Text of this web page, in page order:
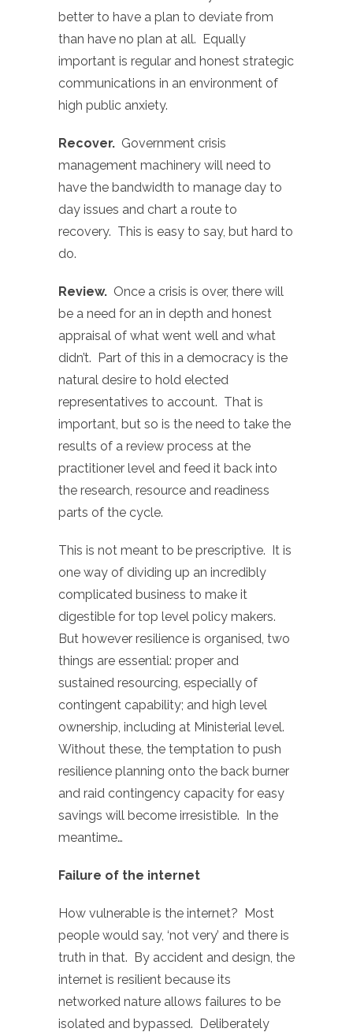
better to have a plan to deviate from
than have no plan at all. Equally
important is regular and honest strategic
communications in an environment of
high public anxiety.
Recover. Government crisis
management machinery will need to
have the bandwidth to manage day to
day issues and chart a route to
recovery. This is easy to say, but hard to
do.
Review. Once a crisis is over, there will
be a need for an in depth and honest
appraisal of what went well and what
didn’t. Part of this in a democracy is the
natural desire to hold elected
representatives to account. That is
important, but so is the need to take the
results of a review process at the
practitioner level and feed it back into
the research, resource and readiness
parts of the cycle.
This is not meant to be prescriptive. It is
one way of dividing up an incredibly
complicated business to make it
digestible for top level policy makers.
But however resilience is organised, two
things are essential: proper and
sustained resourcing, especially of
contingent capability; and high level
ownership, including at Ministerial level.
Without these, the temptation to push
resilience planning onto the back burner
and raid contingency capacity for easy
savings will become irresistible. In the
meantime…
Failure of the internet
How vulnerable is the internet? Most
people would say, ‘not very’ and there is
truth in that. By accident and design, the
internet is resilient because its
networked nature allows failures to be
isolated and bypassed. Deliberately